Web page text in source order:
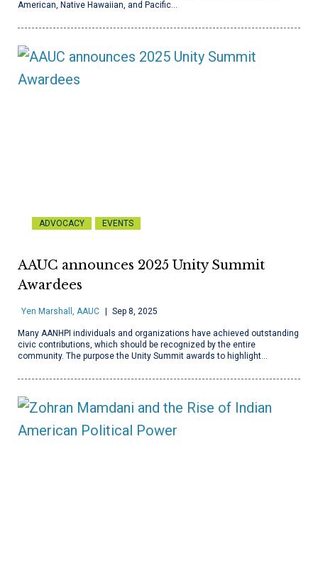
American, Native Hawaiian, and Pacific…
ADVOCACY EVENTS
AAUC announces 2025 Unity Summit
Awardees
Yen Marshall, AAUC Sep 8, 2025
Many AANHPI individuals and organizations have achieved outstanding
civic contributions, which should be recognized by the entire
community. The purpose the Unity Summit awards to highlight…